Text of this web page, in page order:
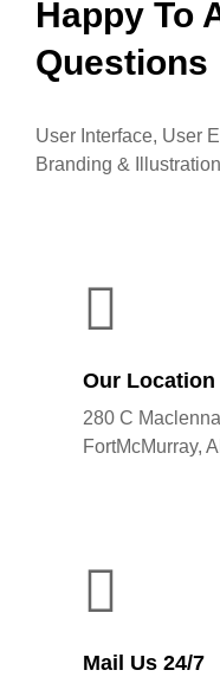
Happy To
Questions
User Interface, User
Branding &
Our Location
280 C
FortMcMurray,
Mail Us 24/7